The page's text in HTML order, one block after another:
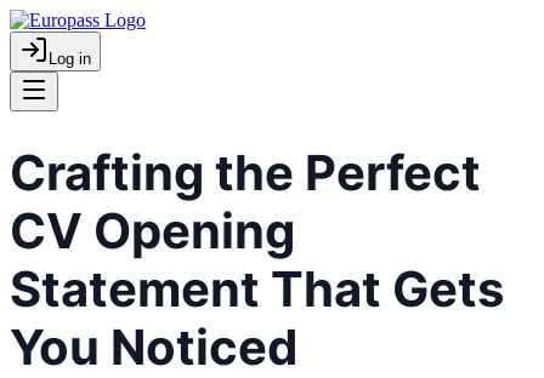
Log in
Crafting the Perfect
CV Opening
Statement That Gets
You Noticed